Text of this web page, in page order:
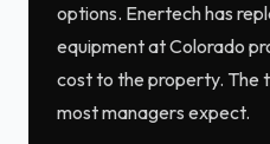
options. Enertech has
equipment at Colorado
cost to the property. The
most managers expect.